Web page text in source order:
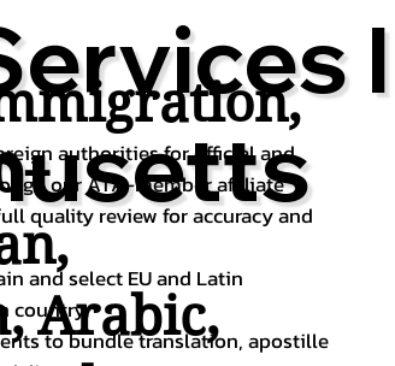
,
,Arabic,
authorities for official and
our ATA-member affiliate
quality review for accuracy and
and select EU and Latin
country.
to bundle translation, apostille